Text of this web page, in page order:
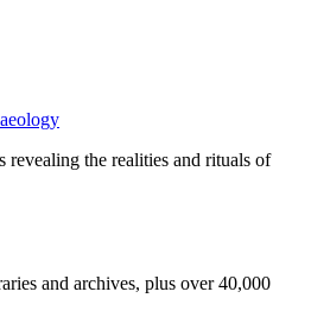
revealing the realities and rituals of
and archives, plus over 40,000